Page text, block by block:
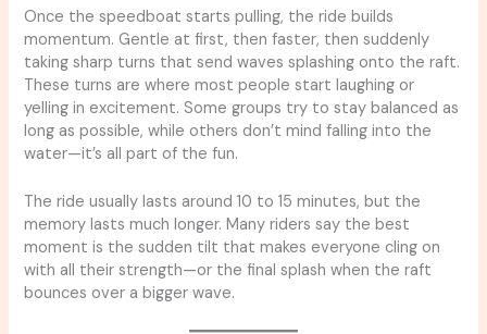
Once the speedboat starts pulling, the ride builds
momentum. Gentle at first, then faster, then suddenly
taking sharp turns that send waves splashing onto the raft.
These turns are where most people start laughing or
yelling in excitement. Some groups try to stay balanced as
long as possible, while others don’t mind falling into the
water—it’s all part of the fun.
The ride usually lasts around 10 to 15 minutes, but the
memory lasts much longer. Many riders say the best
moment is the sudden tilt that makes everyone cling on
with all their strength—or the final splash when the raft
bounces over a bigger wave.